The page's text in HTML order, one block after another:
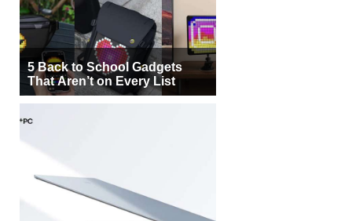
5 Back to School Gadgets
That Aren’t on Every List